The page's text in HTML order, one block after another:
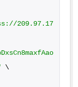
209.97.17
\